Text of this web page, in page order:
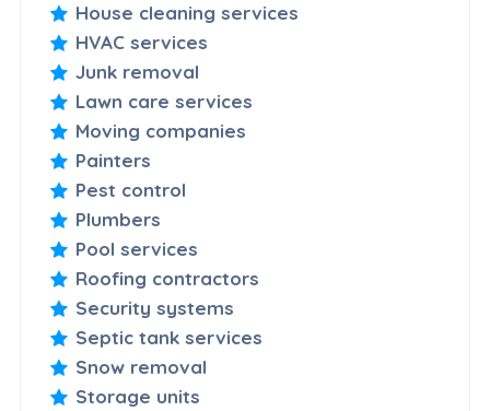
House cleaning services
HVAC services
Junk removal
Lawn care services
Moving companies
Painters
Pest control
Plumbers
Pool services
Roofing contractors
Security systems
Septic tank services
Snow removal
Storage units